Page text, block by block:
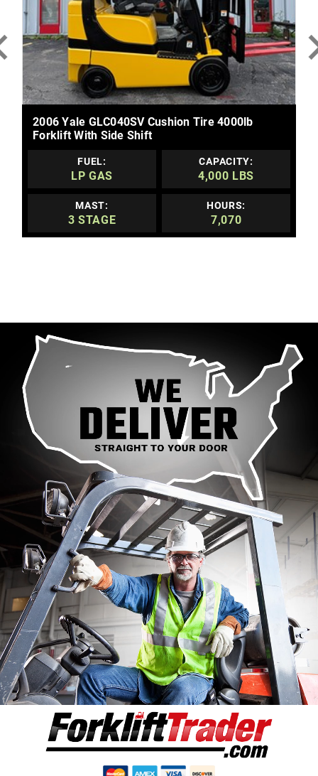
MORE DETAILS
2006 Yale GLC040SV Cushion Tire 4000lb
Forklift With Side Shift
FUEL:
LP GAS
CAPACITY:
4,000 LBS
MAST:
3 STAGE
HOURS:
7,070